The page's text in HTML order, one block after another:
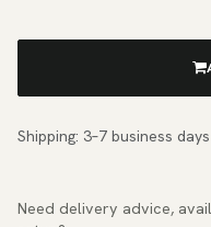
Shipping: 3–7 business days
Need delivery advice,